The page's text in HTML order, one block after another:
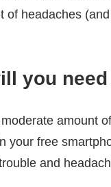
of headaches
you
amount
your free
and